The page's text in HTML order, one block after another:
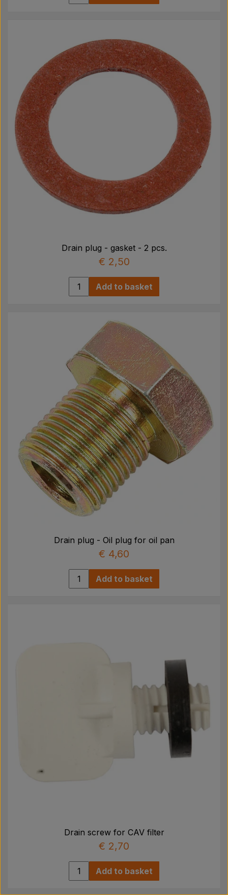
Drain plug - gasket - 2 pcs.
€ 2,50
Add to basket
Drain plug - Oil plug for oil pan
€ 4,60
Add to basket
Drain screw for CAV filter
€ 2,70
Add to basket